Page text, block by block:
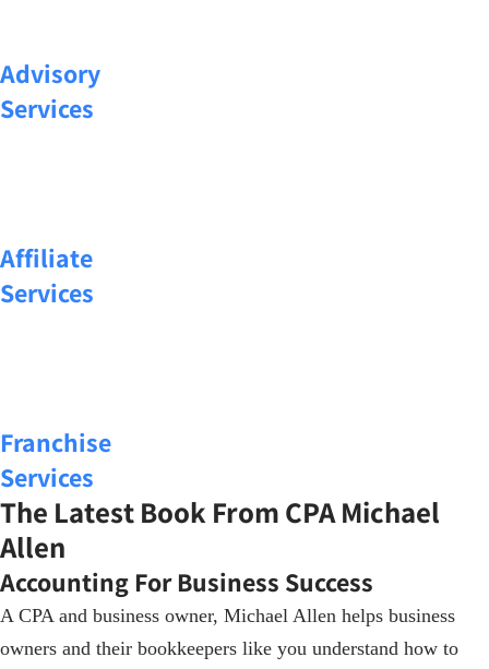
Advisory
Services
Affiliate
Services
Franchise
Services
The Latest Book From CPA Michael
Allen
Accounting For Business Success
A CPA and business owner, Michael Allen helps business
owners and their bookkeepers like you understand how to